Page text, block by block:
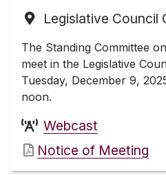
Legislative Council
The Standing Committee
meet in the Legislative
Tuesday, December 9,
noon.
Webcast
Notice of Meeting